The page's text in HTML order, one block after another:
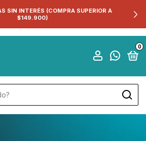
SIN INTERÉS (COMPRA SUPERIOR A
$149.900)
0